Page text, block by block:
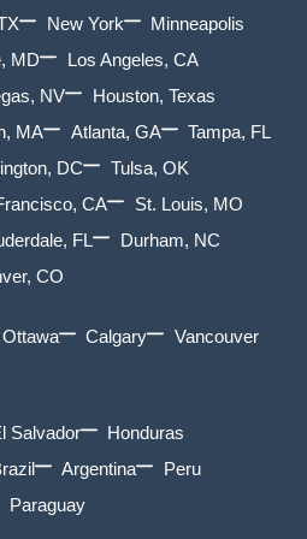
New York
Minneapolis
MD
Los Angeles, CA
NV
Houston, Texas
MA Atlanta, GA
Tampa, FL
DC
Tulsa, OK
CA
St. Louis, MO
FL
Durham, NC
CO
Ottawa Calgary
Vancouver
Salvador
Honduras
Argentina
Peru
Paraguay